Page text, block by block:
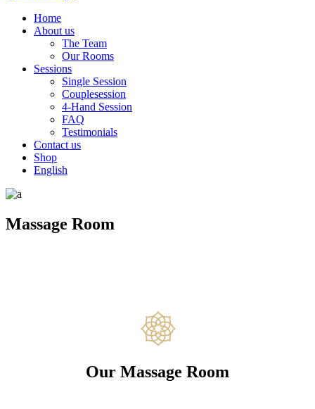
Home
About us
The Team
Our Rooms
Sessions
Single Session
Couplesession
4-Hand Session
FAQ
Testimonials
Contact us
Shop
English
Massage Room
Our Massage Room